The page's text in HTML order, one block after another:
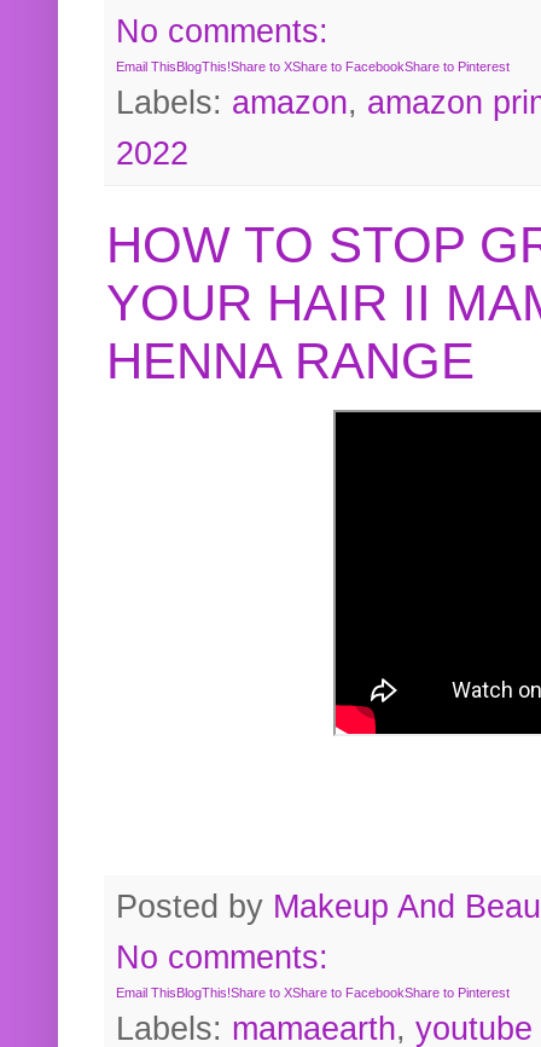
No comments:
Email ThisBlogThis!Share to XShare to FacebookShare to Pinterest
Labels: amazon, amazon
2022
HOW TO STOP
YOUR HAIR II
HENNA RANGE
Posted by Makeup And
No comments:
Email ThisBlogThis!Share to XShare to FacebookShare to Pinterest
Labels: mamaearth, youtube